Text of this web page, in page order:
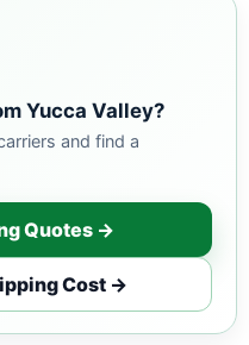
Yucca Valley?
and find a
Quotes →
Cost →